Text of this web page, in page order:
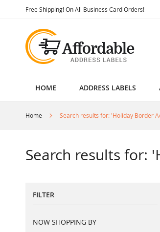
Free Shipping! On All Business Card Orders!Skip
HOME ADDRESS LABELS
Home Search results for: 'Holiday Border
Search results for:
FILTER
NOW SHOPPING BY